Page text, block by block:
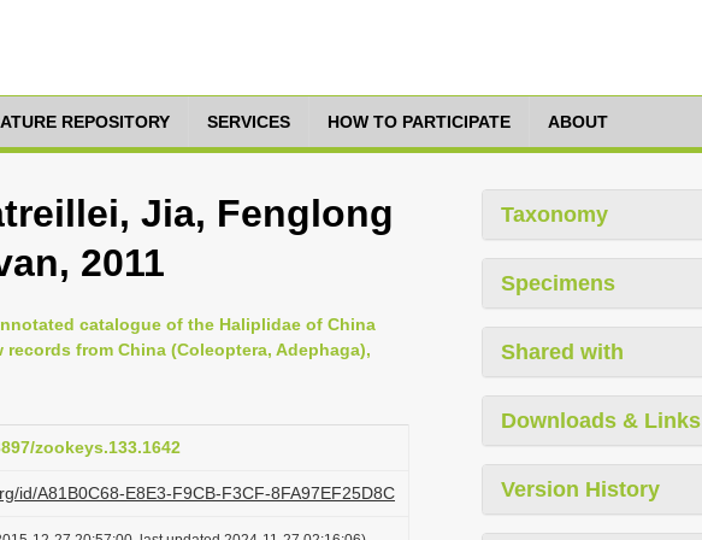
REPOSITORY SERVICES HOW TO PARTICIPATE ABOUT
Jia, Fenglong
2011
catalogue of the Haliplidae of China
from China (Coleoptera, Adephaga),
zookeys.133.1642
id/A81B0C68-E8E3-F9CB-F3CF-8FA97EF25D8C
Taxonomy
Specimens
Shared with
Downloads & Links
Version History